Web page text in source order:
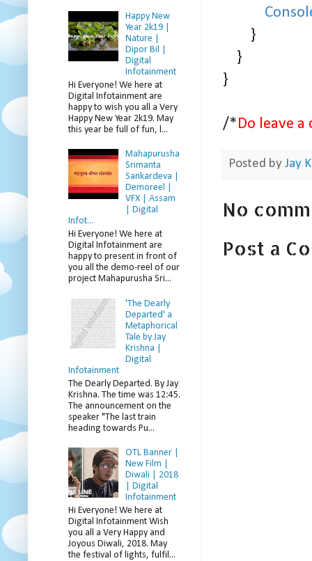
}
}
}
/*Do leave
Posted by Jay
No
Post a
Happy New
Year 2k19 |
Nature |
Dipor Bil |
Digital
Infotainment
Hi Everyone! We here at
Digital Infotainment are
happy to wish you all a Very
Happy New Year 2k19. May
this year be full of fun, l...
Mahapurusha
Srimanta
Sankardeva |
Demoreel |
VFX | Assam
| Digital
Infot...
Hi Everyone! We here at
Digital Infotainment are
happy to present in front of
you all the demo-reel of our
project Mahapurusha Sri...
'The Dearly
Departed' a
Metaphorical
Tale by Jay
Krishna |
Digital
Infotainment
The Dearly Departed. By Jay
Krishna. The time was 12:45.
The announcement on the
speaker "The last train
heading towards Pu...
OTL Banner |
New Film |
Diwali | 2018
| Digital
Infotainment
Hi Everyone! We here at
Digital Infotainment Wish
you all a Very Happy and
Joyous Diwali, 2018. May
the festival of lights, fulfil...